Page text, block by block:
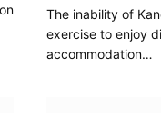
The inability of
exercise to enjoy
accommodation…